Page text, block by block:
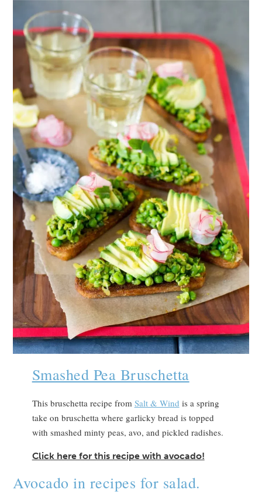
Smashed Pea Bruschetta
This bruschetta recipe from Salt & Wind is a spring
take on bruschetta where garlicky bread is topped
with smashed minty peas, avo, and pickled radishes.
Click here for this recipe with avocado!
Avocado in recipes for salad.